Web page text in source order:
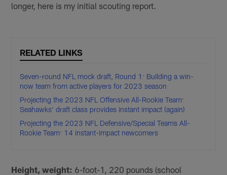
longer, here is my initial scouting report.
RELATED LINKS
Seven-round NFL mock draft, Round 1: Building a win-
now team from active players for 2023 season
Projecting the 2023 NFL Offensive All-Rookie Team:
Seahawks' draft class provides instant impact (again)
Projecting the 2023 NFL Defensive/Special Teams All-
Rookie Team: 14 instant-impact newcomers
Height, weight: 6-foot-1, 220 pounds (school